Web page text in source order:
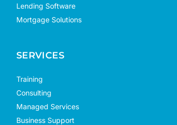
Lending Software
Mortgage Solutions
SERVICES
Training
Consulting
Managed Services
Business Support